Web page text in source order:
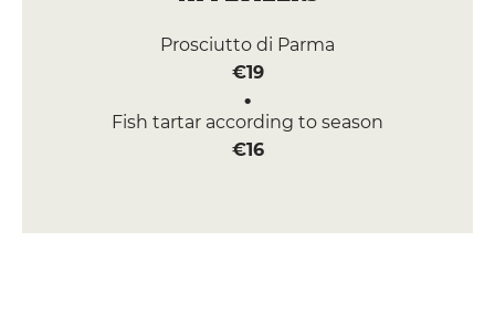
Prosciutto di Parma
€19
Fish tartar according to season
€16